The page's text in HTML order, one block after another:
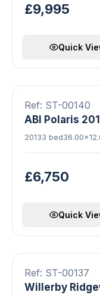
£9,995
Quick
FEATURED
Ref: ST-00140
ABI Polaris
20133 bed
£6,750
Quick
FEATURED
Ref: ST-00137
Willerby